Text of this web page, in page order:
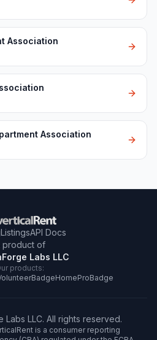
Association
Association
ListingsAPI Docs
product of
Labs LLC
products:
HomeProBadge
Labs LLC. All rights reserved.
is a consumer reporting